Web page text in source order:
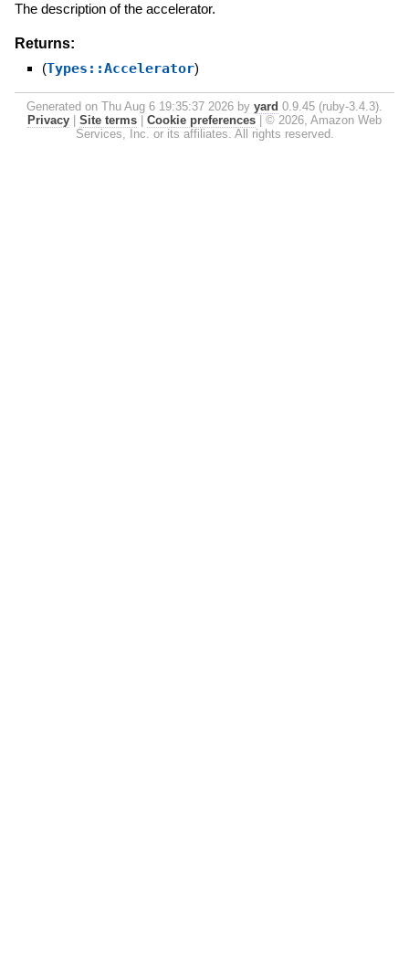
The description of the accelerator.
Returns:
(Types::Accelerator)
Generated on Thu Aug 6 19:35:37 2026 by yard 0.9.45 (ruby-3.4.3).
Privacy
Site terms Cookie preferences
© 2026, Amazon Web
Services, Inc. or its affiliates. All rights reserved.